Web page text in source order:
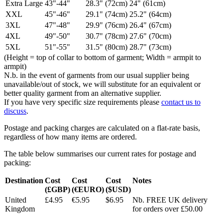
Extra Large 43"-44" 28.3" (72cm) 24" (61cm)
XXL
45"-46" 29.1" (74cm) 25.2" (64cm)
3XL
47"-48" 29.9" (76cm) 26.4" (67cm)
4XL
49"-50" 30.7" (78cm) 27.6" (70cm)
5XL
51"-55" 31.5" (80cm) 28.7" (73cm)
(Height = top of collar to bottom of garment; Width = armpit to
armpit)
N.b. in the event of garments from our usual supplier being
unavailable/out of stock, we will substitute for an equivalent or
better quality garment from an alternative supplier.
If you have very specific size requirements please contact us to
discuss.
Postage and packing charges are calculated on a flat-rate basis,
regardless of how many items are ordered.
The table below summarises our current rates for postage and
packing:
Destination Cost
(£GBP)
Cost
(€EURO)
Cost
($USD)
Notes
United
Kingdom
£4.95 €5.95 $6.95
Nb. FREE UK delivery
for orders over £50.00